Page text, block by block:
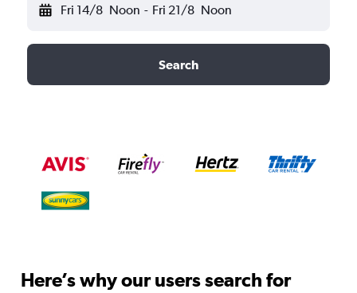
Fri 14/8 Noon - Fri 21/8 Noon
Search
Here’s why our users search for